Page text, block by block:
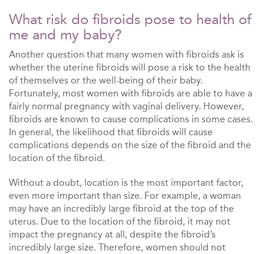
What risk do fibroids pose to health of
me and my baby?
Another question that many women with fibroids ask is
whether the uterine fibroids will pose a risk to the health
of themselves or the well-being of their baby.
Fortunately, most women with fibroids are able to have a
fairly normal pregnancy with vaginal delivery. However,
fibroids are known to cause complications in some cases.
In general, the likelihood that fibroids will cause
complications depends on the size of the fibroid and the
location of the fibroid.
Without a doubt, location is the most important factor,
even more important than size. For example, a woman
may have an incredibly large fibroid at the top of the
uterus. Due to the location of the fibroid, it may not
impact the pregnancy at all, despite the fibroid’s
incredibly large size. Therefore, women should not